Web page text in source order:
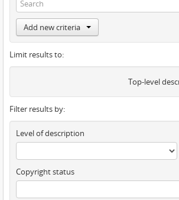
Add new criteria
Limit results to:
Top-level
Filter results by:
Level of description
Copyright status